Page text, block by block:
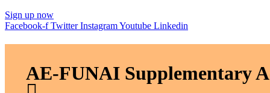
Sign up now
Facebook-f Twitter InstagramYoutube Linkedin
AE-FUNAI Supplementary